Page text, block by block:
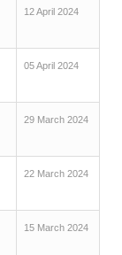
12 April 2024
05 April 2024
29 March 2024
22 March 2024
15 March 2024